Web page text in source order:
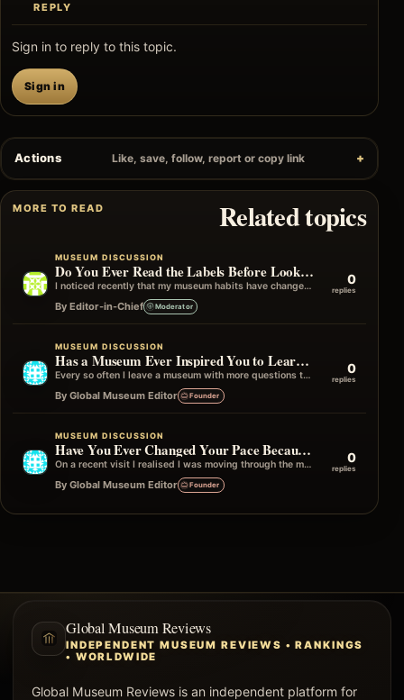
REPLY
Sign in to reply to this topic.
Sign in
Actions Like, save, follow, report or copy link
MORE TO READ Related topics
MUSEUM DISCUSSION
Do You Ever Read the Labels Before Looking at the Object?
I noticed recently that my museum habits have changed over the years. I used to look at the object first and then…
By Editor-in-Chief Moderator
0
replies
MUSEUM DISCUSSION
Has a Museum Ever Inspired You to Learn More Afterwards?
Every so often I leave a museum with more questions than answers, and I mean that in the best possible way. Instead…
By Global Museum Editor Founder
0
replies
MUSEUM DISCUSSION
Have You Ever Changed Your Pace Because of One Gallery?
On a recent visit I realised I was moving through the museum quite quickly until I reached one particular gallery. Without really…
By Global Museum Editor Founder
0
replies
Global Museum Reviews
INDEPENDENT MUSEUM REVIEWS • RANKINGS
• WORLDWIDE
Global Museum Reviews is an independent platform for